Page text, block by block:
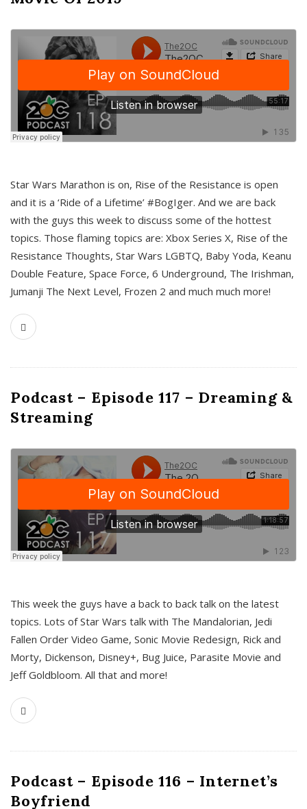
Star Wars Marathon is on, Rise of the Resistance is open
and it is a ‘Ride of a Lifetime’ #BogIger. And we are back
with the guys this week to discuss some of the hottest
topics. Those flaming topics are: Xbox Series X, Rise of the
Resistance Thoughts, Star Wars LGBTQ, Baby Yoda, Keanu
Double Feature, Space Force, 6 Underground, The Irishman,
Jumanji The Next Level, Frozen 2 and much much more!
Podcast – Episode 117 – Dreaming &
Streaming
This week the guys have a back to back talk on the latest
topics. Lots of Star Wars talk with The Mandalorian, Jedi
Fallen Order Video Game, Sonic Movie Redesign, Rick and
Morty, Dickenson, Disney+, Bug Juice, Parasite Movie and
Jeff Goldbloom. All that and more!
Podcast – Episode 116 – Internet’s
Boyfriend